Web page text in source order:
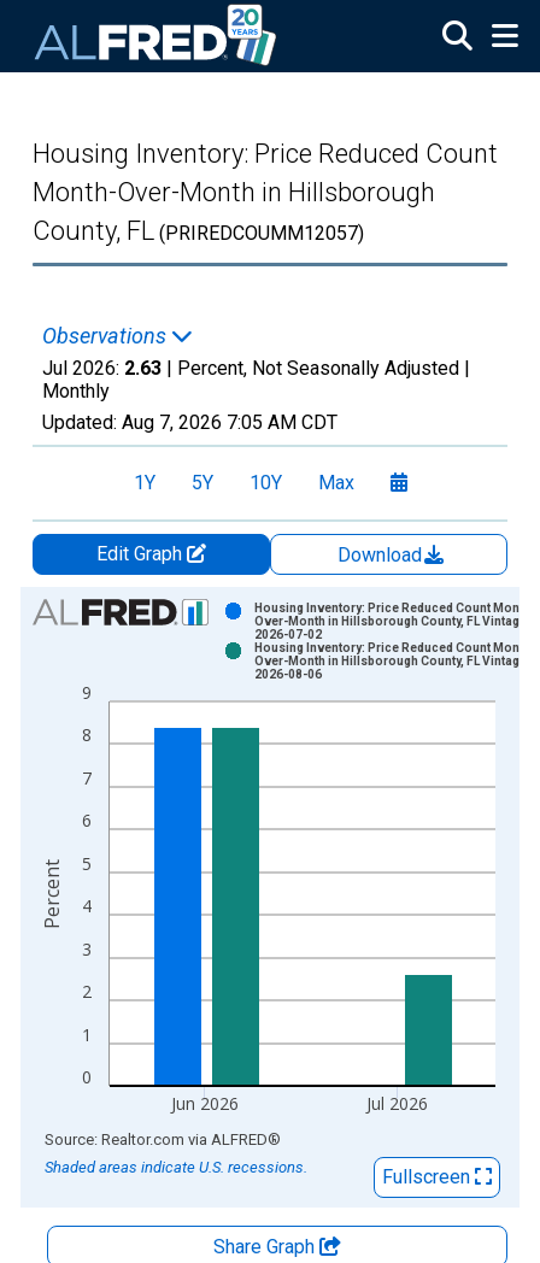
Housing Inventory: Price Reduced Count
Month-Over-Month in Hillsborough
County, FL (PRIREDCOUMM12057)
Observations
Jul 2026: 2.63 | Percent, Not Seasonally Adjusted |
Monthly
Updated: Aug 7, 2026 7:05 AM CDT
1Y 5Y 10Y Max
Edit Graph
Download
Chart
Bar chart with 2 data series.
The chart has 1 X axis displaying xAxis. Data ranges from
The chart has 2 Y axes displaying Percent and yAxisRight.
0
1
2
3
4
5
6
7
8
9
Jun 2026 Jul 2026
Housing Inventory: Price Reduced Count Month-
Over-Month in Hillsborough County, FL Vintage:
2026-07-02
Housing Inventory: Price Reduced Count Month-
Over-Month in Hillsborough County, FL Vintage:
2026-08-06
Percent
End of interactive chart.
Source: Realtor.com via ALFRED®
Shaded areas indicate U.S. recessions.
Fullscreen
Share Graph